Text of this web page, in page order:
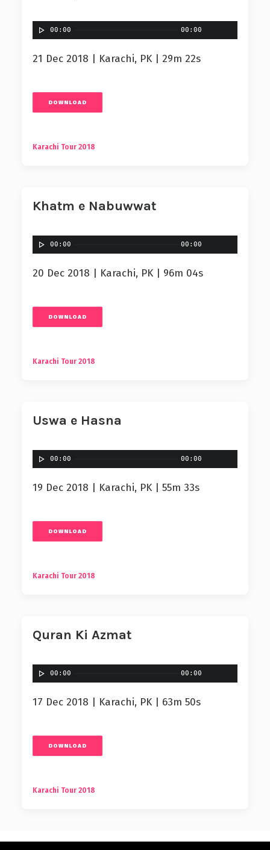
00:00 00:00
21 Dec 2018 | Karachi, PK | 29m 22s
DOWNLOAD
Karachi Tour 2018
Khatm e Nabuwwat
00:00 00:00
20 Dec 2018 | Karachi, PK | 96m 04s
DOWNLOAD
Karachi Tour 2018
Uswa e Hasna
00:00 00:00
19 Dec 2018 | Karachi, PK | 55m 33s
DOWNLOAD
Karachi Tour 2018
Quran Ki Azmat
00:00 00:00
17 Dec 2018 | Karachi, PK | 63m 50s
DOWNLOAD
Karachi Tour 2018